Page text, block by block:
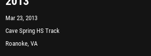
Mar 23, 2013
Cave Spring HS Track
Roanoke, VA